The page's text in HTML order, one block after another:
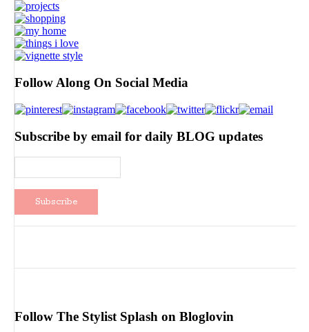
Follow Along On Social Media
Subscribe by email for daily BLOG updates
Follow The Stylist Splash on Bloglovin